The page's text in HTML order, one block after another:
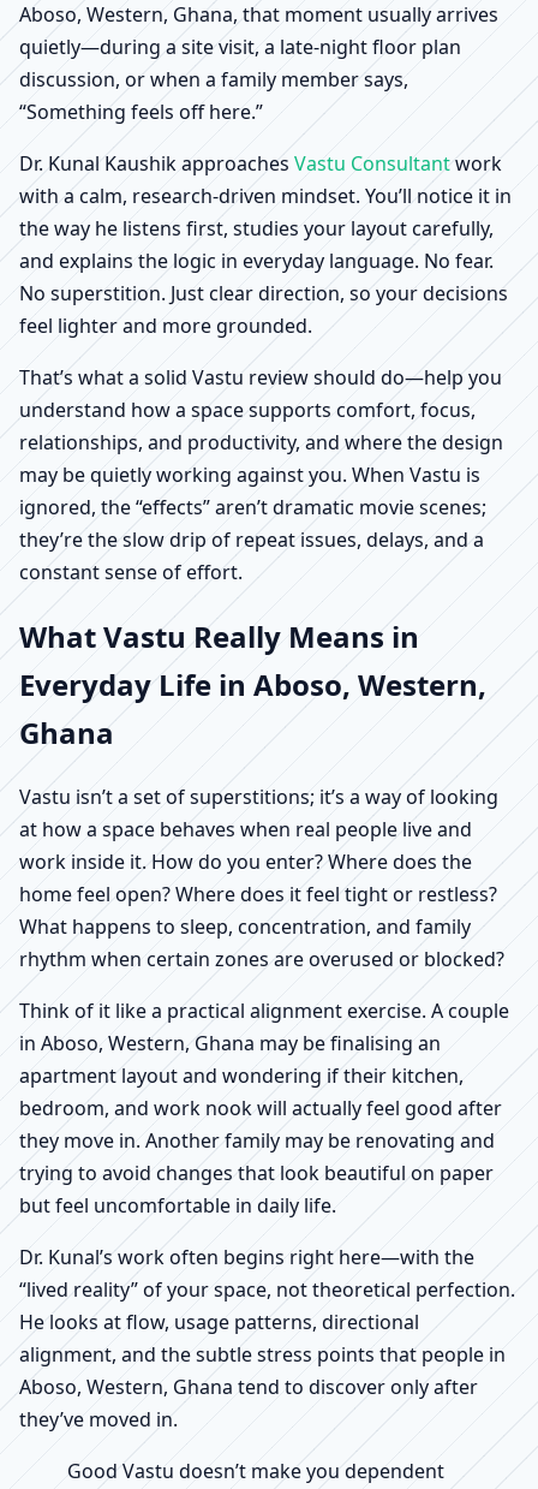
Aboso, Western, Ghana, that moment usually arrives
quietly—during a site visit, a late-night floor plan
discussion, or when a family member says,
“Something feels off here.”
Dr. Kunal Kaushik approaches Vastu Consultantwork
with a calm, research-driven mindset. You’ll notice it in
the way he listens first, studies your layout carefully,
and explains the logic in everyday language. No fear.
No superstition. Just clear direction, so your decisions
feel lighter and more grounded.
That’s what a solid Vastu review should do—help you
understand how a space supports comfort, focus,
relationships, and productivity, and where the design
may be quietly working against you. When Vastu is
ignored, the “effects” aren’t dramatic movie scenes;
they’re the slow drip of repeat issues, delays, and a
constant sense of effort.
What Vastu Really Means in
Everyday Life in Aboso, Western,
Ghana
Vastu isn’t a set of superstitions; it’s a way of looking
at how a space behaves when real people live and
work inside it. How do you enter? Where does the
home feel open? Where does it feel tight or restless?
What happens to sleep, concentration, and family
rhythm when certain zones are overused or blocked?
Think of it like a practical alignment exercise. A couple
in Aboso, Western, Ghana may be finalising an
apartment layout and wondering if their kitchen,
bedroom, and work nook will actually feel good after
they move in. Another family may be renovating and
trying to avoid changes that look beautiful on paper
but feel uncomfortable in daily life.
Dr. Kunal’s work often begins right here—with the
“lived reality” of your space, not theoretical perfection.
He looks at flow, usage patterns, directional
alignment, and the subtle stress points that people in
Aboso, Western, Ghana tend to discover only after
they’ve moved in.
Good Vastu doesn’t make you dependent